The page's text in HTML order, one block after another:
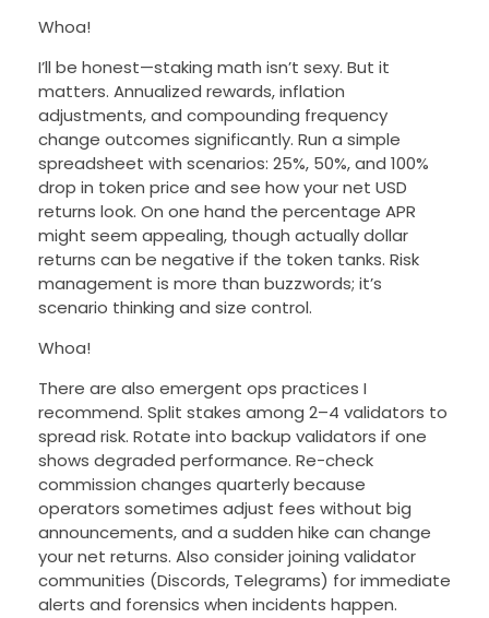
Whoa!
I’ll be honest—staking math isn’t sexy. But it
matters. Annualized rewards, inflation
adjustments, and compounding frequency
change outcomes significantly. Run a simple
spreadsheet with scenarios: 25%, 50%, and 100%
drop in token price and see how your net USD
returns look. On one hand the percentage APR
might seem appealing, though actually dollar
returns can be negative if the token tanks. Risk
management is more than buzzwords; it’s
scenario thinking and size control.
Whoa!
There are also emergent ops practices I
recommend. Split stakes among 2–4 validators to
spread risk. Rotate into backup validators if one
shows degraded performance. Re-check
commission changes quarterly because
operators sometimes adjust fees without big
announcements, and a sudden hike can change
your net returns. Also consider joining validator
communities (Discords, Telegrams) for immediate
alerts and forensics when incidents happen.